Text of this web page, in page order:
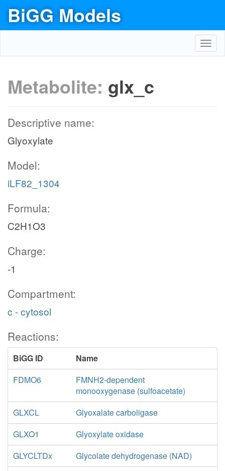
BiGG Models
Metabolite: glx_c
Descriptive name:
Glyoxylate
Model:
iLF82_1304
Formula:
C2H1O3
Charge:
-1
Compartment:
c - cytosol
Reactions:
BiGG ID
Name
FDMO6
FMNH2-dependent
monooxygenase (sulfoacetate)
GLXCL
Glyoxalate carboligase
GLXO1
Glyoxylate oxidase
GLYCLTDx
Glycolate dehydrogenase (NAD)